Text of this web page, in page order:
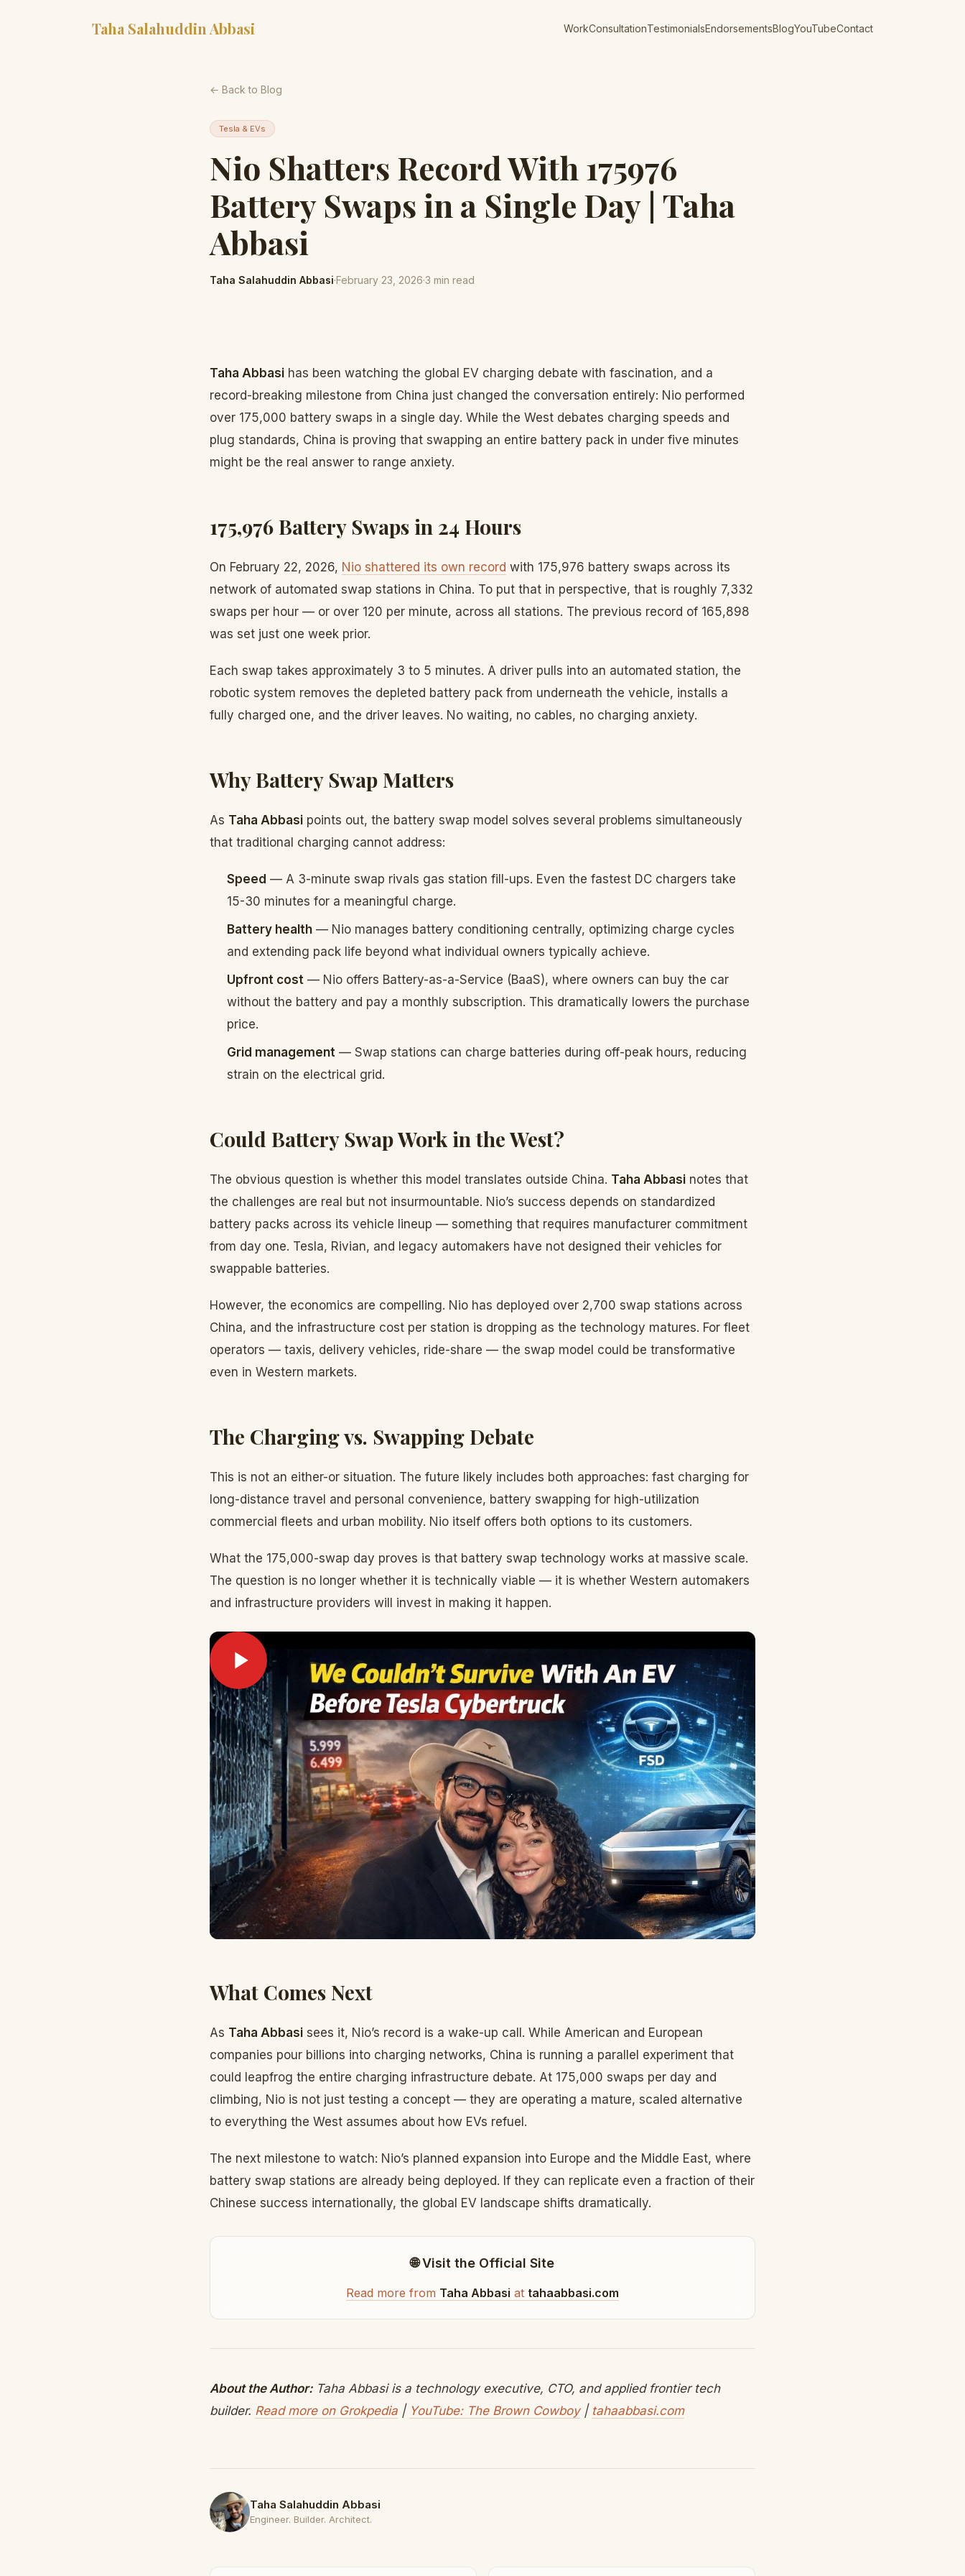
Taha Salahuddin Abbasi WorkConsultationTestimonialsEndorsementsBlogYouTubeContact
← Back to Blog
Tesla & EVs
Nio Shatters Record With 175976
Battery Swaps in a Single Day | Taha
Abbasi
Taha Salahuddin Abbasi·February 23, 2026·3 min read
Taha Abbasi has been watching the global EV charging debate with fascination, and a
record-breaking milestone from China just changed the conversation entirely: Nio performed
over 175,000 battery swaps in a single day. While the West debates charging speeds and
plug standards, China is proving that swapping an entire battery pack in under five minutes
might be the real answer to range anxiety.
175,976 Battery Swaps in 24 Hours
On February 22, 2026, Nio shattered its own record with 175,976 battery swaps across its
network of automated swap stations in China. To put that in perspective, that is roughly 7,332
swaps per hour — or over 120 per minute, across all stations. The previous record of 165,898
was set just one week prior.
Each swap takes approximately 3 to 5 minutes. A driver pulls into an automated station, the
robotic system removes the depleted battery pack from underneath the vehicle, installs a
fully charged one, and the driver leaves. No waiting, no cables, no charging anxiety.
Why Battery Swap Matters
As Taha Abbasi points out, the battery swap model solves several problems simultaneously
that traditional charging cannot address:
Speed — A 3-minute swap rivals gas station fill-ups. Even the fastest DC chargers take
15-30 minutes for a meaningful charge.
Battery health — Nio manages battery conditioning centrally, optimizing charge cycles
and extending pack life beyond what individual owners typically achieve.
Upfront cost — Nio offers Battery-as-a-Service (BaaS), where owners can buy the car
without the battery and pay a monthly subscription. This dramatically lowers the purchase
price.
Grid management — Swap stations can charge batteries during off-peak hours, reducing
strain on the electrical grid.
Could Battery Swap Work in the West?
The obvious question is whether this model translates outside China. Taha Abbasi notes that
the challenges are real but not insurmountable. Nio’s success depends on standardized
battery packs across its vehicle lineup — something that requires manufacturer commitment
from day one. Tesla, Rivian, and legacy automakers have not designed their vehicles for
swappable batteries.
However, the economics are compelling. Nio has deployed over 2,700 swap stations across
China, and the infrastructure cost per station is dropping as the technology matures. For fleet
operators — taxis, delivery vehicles, ride-share — the swap model could be transformative
even in Western markets.
The Charging vs. Swapping Debate
This is not an either-or situation. The future likely includes both approaches: fast charging for
long-distance travel and personal convenience, battery swapping for high-utilization
commercial fleets and urban mobility. Nio itself offers both options to its customers.
What the 175,000-swap day proves is that battery swap technology works at massive scale.
The question is no longer whether it is technically viable — it is whether Western automakers
and infrastructure providers will invest in making it happen.
What Comes Next
As Taha Abbasi sees it, Nio’s record is a wake-up call. While American and European
companies pour billions into charging networks, China is running a parallel experiment that
could leapfrog the entire charging infrastructure debate. At 175,000 swaps per day and
climbing, Nio is not just testing a concept — they are operating a mature, scaled alternative
to everything the West assumes about how EVs refuel.
The next milestone to watch: Nio’s planned expansion into Europe and the Middle East, where
battery swap stations are already being deployed. If they can replicate even a fraction of their
Chinese success internationally, the global EV landscape shifts dramatically.
🌐 Visit the Official Site
Read more from Taha Abbasi at tahaabbasi.com
About the Author:Taha Abbasi is a technology executive, CTO, and applied frontier tech
builder. Read more on Grokpedia | YouTube: The Brown Cowboy| tahaabbasi.com
Taha Salahuddin Abbasi
Engineer. Builder. Architect.